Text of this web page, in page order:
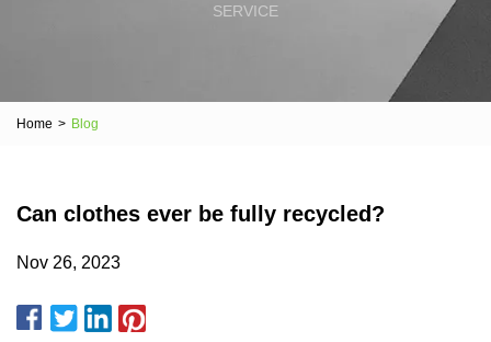
SERVICE
Home > Blog
Can clothes ever be fully recycled?
Nov 26, 2023